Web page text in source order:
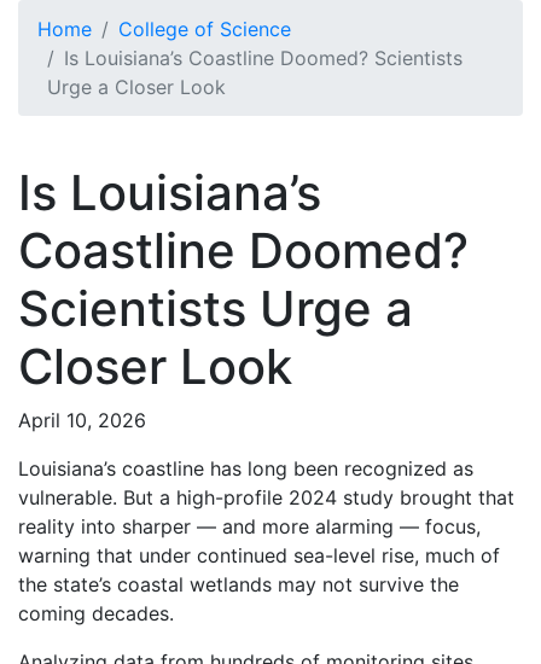
Home
College of Science
Is Louisiana’s Coastline Doomed? Scientists
Urge a Closer Look
Is Louisiana’s
Coastline Doomed?
Scientists Urge a
Closer Look
April 10, 2026
Louisiana’s coastline has long been recognized as
vulnerable. But a high-profile 2024 study brought that
reality into sharper — and more alarming — focus,
warning that under continued sea-level rise, much of
the state’s coastal wetlands may not survive the
coming decades.